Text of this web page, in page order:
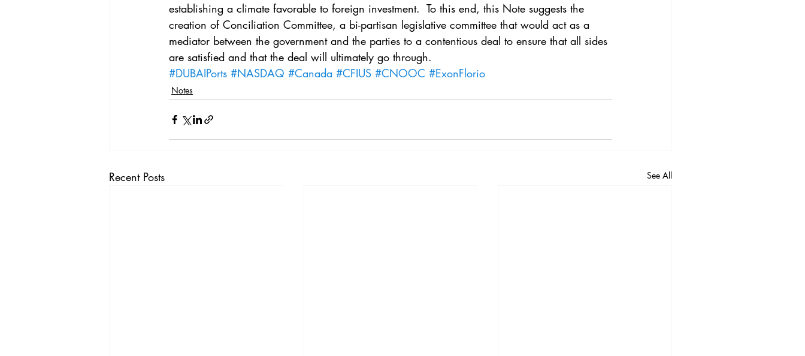
establishing a climate favorable to foreign investment.  To this end, this Note suggests the
creation of Conciliation Committee, a bi-partisan legislative committee that would act as a
mediator between the government and the parties to a contentious deal to ensure that all sides
are satisfied and that the deal will ultimately go through.
#DUBAIPorts #NASDAQ #Canada #CFIUS #CNOOC #ExonFlorio
Notes
Recent Posts See All